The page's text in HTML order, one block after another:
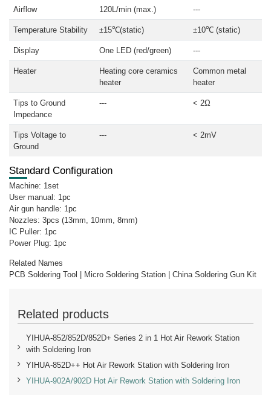
Airflow 120L/min (max.) ---
Temperature Stability ±15℃(static) ±10℃ (static)
Display One LED (red/green) ---
Heater
Heating core ceramics
heater
Common metal
heater
Tips to Ground
Impedance
--- < 2Ω
Tips Voltage to
Ground
--- < 2mV
Standard Configuration
Machine: 1set
User manual: 1pc
Air gun handle: 1pc
Nozzles: 3pcs (13mm, 10mm, 8mm)
IC Puller: 1pc
Power Plug: 1pc
Related Names
PCB Soldering Tool | Micro Soldering Station | China Soldering Gun Kit
Related products
YIHUA-852/852D/852D+ Series 2 in 1 Hot Air Rework Station
with Soldering Iron
YIHUA-852D++ Hot Air Rework Station with Soldering Iron
YIHUA-902A/902D Hot Air Rework Station with Soldering Iron